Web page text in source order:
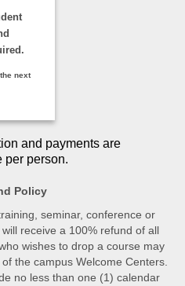
next
and payments are
per person.
Policy
seminar, conference or
receive a 100% refund of all
wishes to drop a course may
the campus Welcome Centers.
no less than one (1) calendar